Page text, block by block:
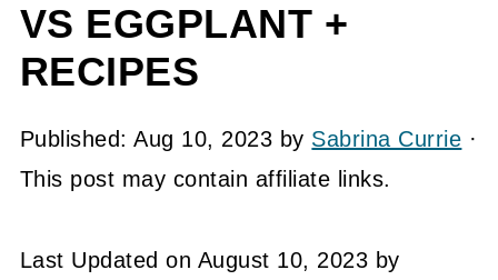
VS EGGPLANT +
RECIPES
Published:Aug 10, 2023 by Sabrina Currie ·
This post may contain affiliate links.
Last Updated on August 10, 2023 by